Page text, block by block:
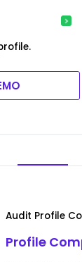
Audit Profile
Profile